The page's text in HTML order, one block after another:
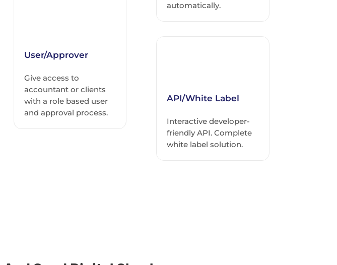
User/Approver
Give access to
accountant or clients
with a role based user
and approval process.
automatically.
API/White Label
Interactive developer-
friendly API. Complete
white label solution.